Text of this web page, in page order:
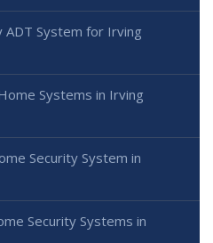
ADT System for Irving
Systems in Irving
Security System in
Security Systems in